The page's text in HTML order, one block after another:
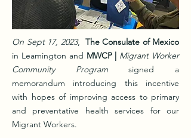
On Sept 17, 2023, The Consulate of Mexico
in Leamington and MWCP | Migrant Worker
Community Programsigned a
memorandum introducing this incentive
with hopes of improving access to primary
and preventative health services for our
Migrant Workers.